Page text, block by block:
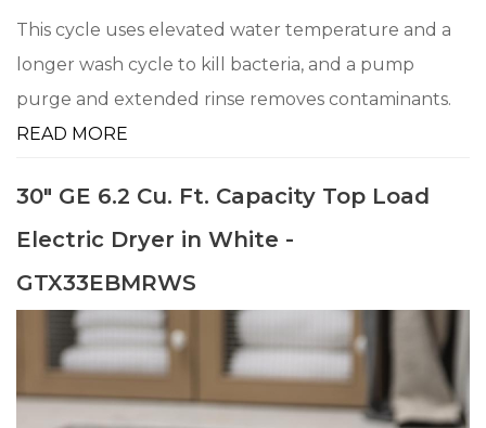
This cycle uses elevated water temperature and a
longer wash cycle to kill bacteria, and a pump
purge and extended rinse removes contaminants.
READ MORE
30" GE 6.2 Cu. Ft. Capacity Top Load
Electric Dryer in White -
GTX33EBMRWS